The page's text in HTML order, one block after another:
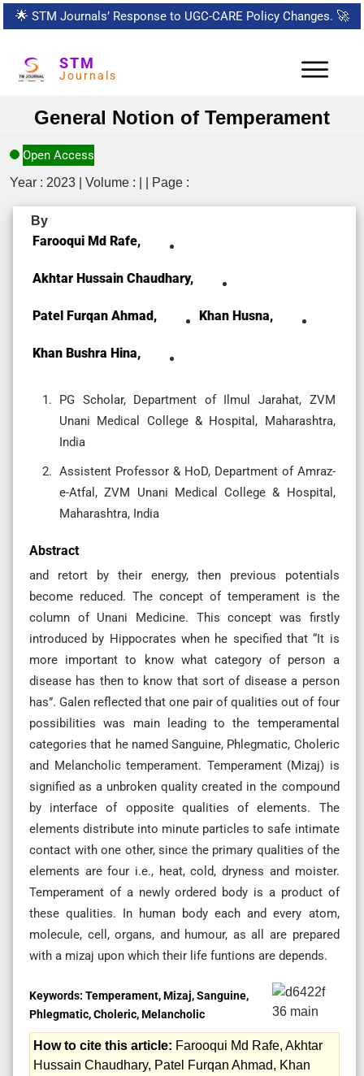
🌟 STM Journals’ Response to UGC-CARE Policy Changes. 🚀
STM
Journals
General Notion of Temperament
Open Access
Year : 2023 | Volume : | | Page :
By
Farooqui Md Rafe,
Akhtar Hussain Chaudhary,
Patel Furqan Ahmad, Khan Husna,
Khan Bushra Hina,
PG Scholar, Department of Ilmul Jarahat, ZVM
Unani Medical College & Hospital, Maharashtra,
India
Assistent Professor & HoD, Department of Amraz-
e-Atfal, ZVM Unani Medical College & Hospital,
Maharashtra, India
Abstract
and retort by their energy, then previous potentials
become reduced. The concept of temperament is the
column of Unani Medicine. This concept was firstly
introduced by Hippocrates when he specified that “It is
more important to know what category of person a
disease has then to know that sort of disease a person
has”. Galen reflected that one pair of qualities out of four
possibilities was main leading to the temperamental
categories that he named Sanguine, Phlegmatic, Choleric
and Melancholic temperament. Temperament (Mizaj) is
signified as a unbroken quality created in the compound
by interface of opposite qualities of elements. The
elements distribute into minute particles to safe intimate
contact with one other, since the primary qualities of the
elements are four i.e., heat, cold, dryness and moister.
Temperament of a newly ordered body is a product of
these qualities. In human body each and every atom,
molecule, cell, organs, and humour, as all are prepared
with a mizaj upon which their life funtions are depends.
Keywords: Temperament, Mizaj, Sanguine,
Phlegmatic, Choleric, Melancholic
How to cite this article: Farooqui Md Rafe, Akhtar
Hussain Chaudhary, Patel Furqan Ahmad, Khan